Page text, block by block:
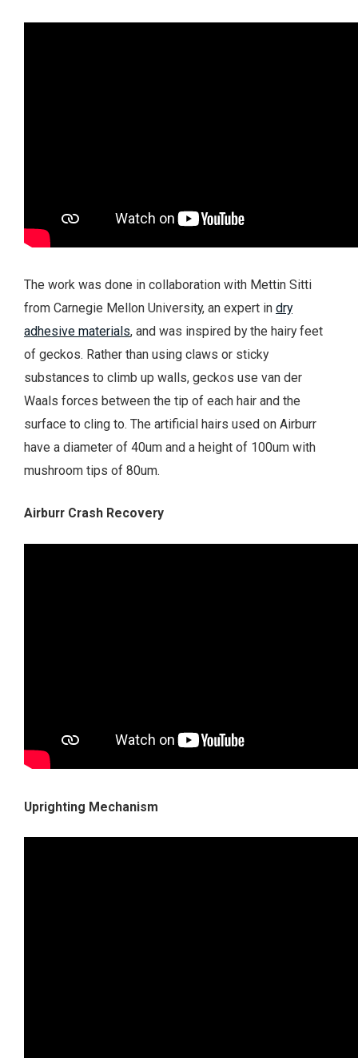
The work was done in collaboration with Mettin Sitti
from Carnegie Mellon University, an expert in dry
adhesive materials, and was inspired by the hairy feet
of geckos. Rather than using claws or sticky
substances to climb up walls, geckos use van der
Waals forces between the tip of each hair and the
surface to cling to. The artificial hairs used on Airburr
have a diameter of 40um and a height of 100um with
mushroom tips of 80um.
Airburr Crash Recovery
Uprighting Mechanism